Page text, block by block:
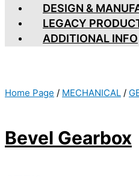
DESIGN &
LEGACY
ADDITIONAL INFO
Home Page / MECHANICAL /
Bevel Gearbox